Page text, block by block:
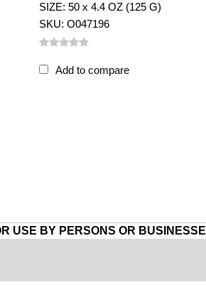
SIZE: 50 x 4.4 OZ (125 G)
SKU: O047196
Add to compare
USE BY PERSONS OR